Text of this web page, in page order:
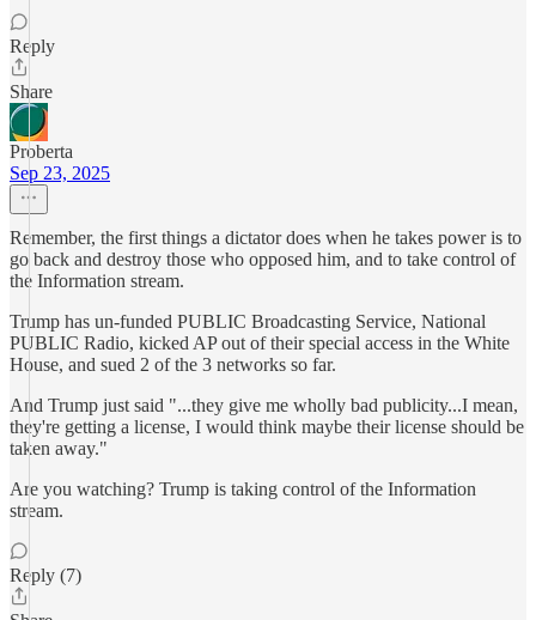
Reply
Share
Proberta
Sep 23, 2025
Remember, the first things a dictator does when he takes power is to
go back and destroy those who opposed him, and to take control of
the Information stream.
Trump has un-funded PUBLIC Broadcasting Service, National
PUBLIC Radio, kicked AP out of their special access in the White
House, and sued 2 of the 3 networks so far.
And Trump just said "...they give me wholly bad publicity...I mean,
they're getting a license, I would think maybe their license should be
taken away."
Are you watching? Trump is taking control of the Information
stream.
Reply (7)